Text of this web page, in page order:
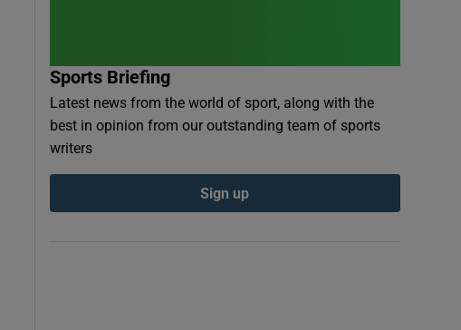
Sports Briefing
Latest news from the world of sport, along with the
best in opinion from our outstanding team of sports
writers
Sign up